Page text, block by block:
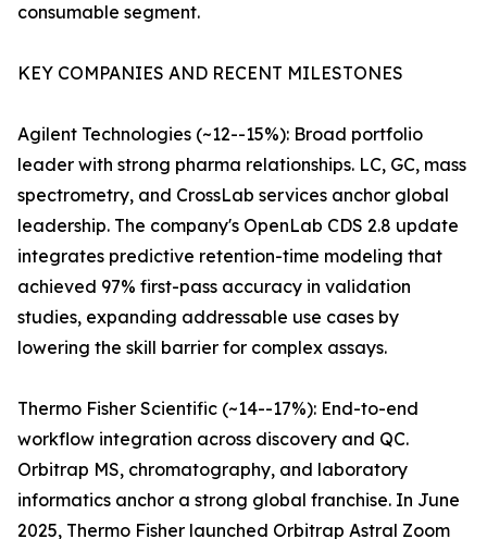
consumable segment.
KEY COMPANIES AND RECENT MILESTONES
Agilent Technologies (~12--15%): Broad portfolio
leader with strong pharma relationships. LC, GC, mass
spectrometry, and CrossLab services anchor global
leadership. The company's OpenLab CDS 2.8 update
integrates predictive retention-time modeling that
achieved 97% first-pass accuracy in validation
studies, expanding addressable use cases by
lowering the skill barrier for complex assays.
Thermo Fisher Scientific (~14--17%): End-to-end
workflow integration across discovery and QC.
Orbitrap MS, chromatography, and laboratory
informatics anchor a strong global franchise. In June
2025, Thermo Fisher launched Orbitrap Astral Zoom